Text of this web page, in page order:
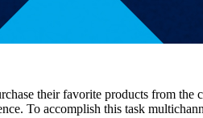
their favorite products from the
To accomplish this task